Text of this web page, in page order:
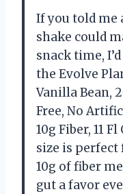
If you told me
shake could
snack time,
the Evolve
Vanilla Bean,
Free, No
10g Fiber, 11 Fl
size is
10g of fiber
gut a favor